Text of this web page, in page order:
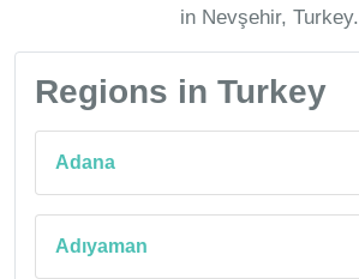
in Nevşehir, Turkey.
Regions in Turkey
Adana
Adıyaman